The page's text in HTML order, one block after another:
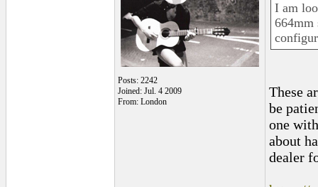
Posts: 2242
Joined: Jul. 4 2009
From: London
I am
664mm
These
be
one
about
dealer